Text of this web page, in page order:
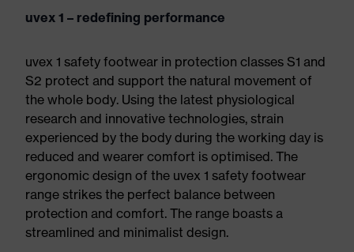
uvex 1 – redefining performance
uvex 1 safety footwear in protection classes S1 and
S2 protect and support the natural movement of
the whole body. Using the latest physiological
research and innovative technologies, strain
experienced by the body during the working day is
reduced and wearer comfort is optimised. The
ergonomic design of the uvex 1 safety footwear
range strikes the perfect balance between
protection and comfort. The range boasts a
streamlined and minimalist design.